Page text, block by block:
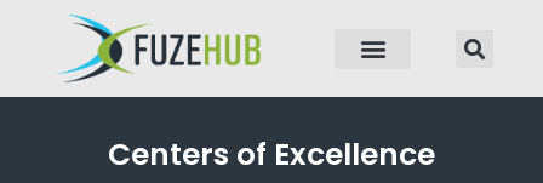
Centers of Excellence